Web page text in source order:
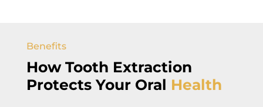
Benefits
How Tooth Extraction
Protects YourOral Health